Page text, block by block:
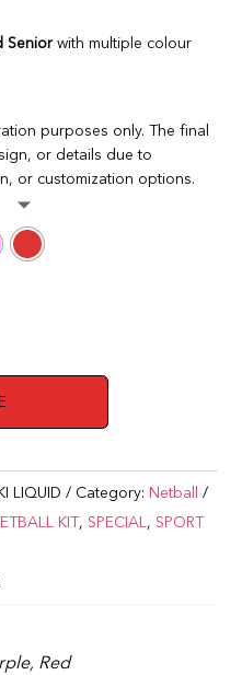
Seniorwith multiple colour
purposes only. The final
or details due to
or customization options.
LIQUID Category: Netball
KIT, SPECIAL, SPORT
Red